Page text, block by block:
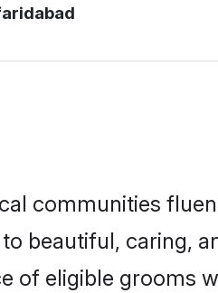
communities
beautiful, caring,
of eligible grooms